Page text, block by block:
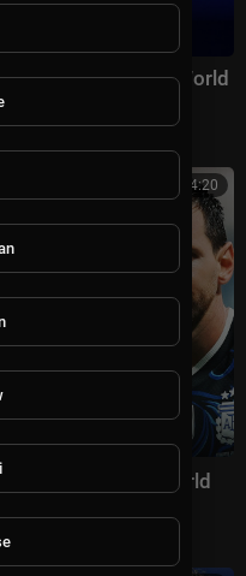
Speech at World
AI1Z
00:14:20
🌎🏆 2026 FIFA World